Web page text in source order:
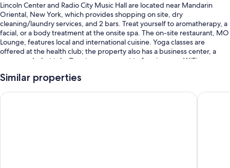
Lincoln Center and Radio City Music Hall are located near Mandarin
Oriental, New York, which provides shopping on site, dry
cleaning/laundry services, and 2 bars. Treat yourself to aromatherapy, a
facial, or a body treatment at the onsite spa. The on-site restaurant, MO
Lounge, features local and international cuisine. Yoga classes are
offered at the health club; the property also has a business center, a
sauna, and a hot tub. Guests can connect to free in-room WiFi.
You'll also find perks like:
An indoor pool
Similar properties
Trump International Hotel & Tower New York The